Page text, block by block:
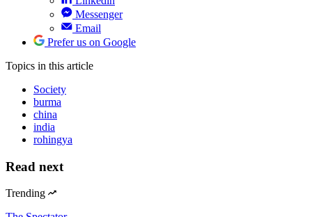
Messenger
Email
Prefer us on Google
Topics in this article
Society
burma
china
india
rohingya
Read next
Trending